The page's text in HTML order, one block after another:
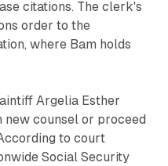
citations. The clerk's
order to the
where Bam holds
Argelia Esther
counsel or proceed
to court
Social Security